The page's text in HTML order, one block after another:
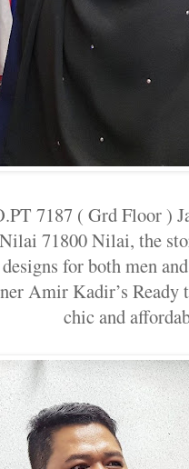
7187 ( Grd Floor )
71800 Nilai, the
for both men
Amir Kadir’s Ready
chic and